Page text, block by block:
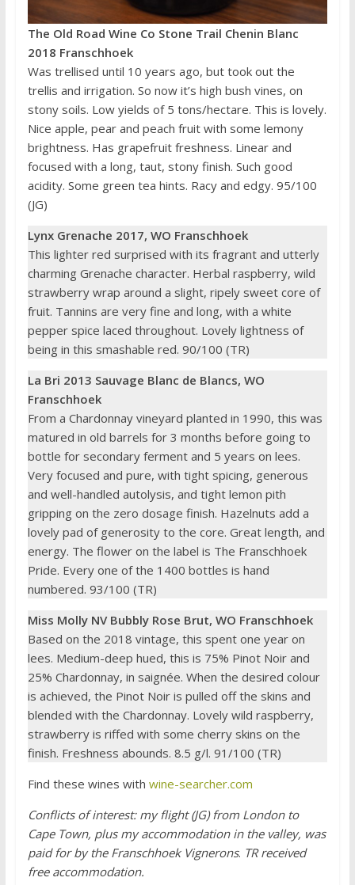
The Old Road Wine Co Stone Trail Chenin Blanc
2018 Franschhoek
Was trellised until 10 years ago, but took out the
trellis and irrigation. So now it’s high bush vines, on
stony soils. Low yields of 5 tons/hectare. This is lovely.
Nice apple, pear and peach fruit with some lemony
brightness. Has grapefruit freshness. Linear and
focused with a long, taut, stony finish. Such good
acidity. Some green tea hints. Racy and edgy. 95/100
(JG)
Lynx Grenache 2017, WO Franschhoek
This lighter red surprised with its fragrant and utterly
charming Grenache character. Herbal raspberry, wild
strawberry wrap around a slight, ripely sweet core of
fruit. Tannins are very fine and long, with a white
pepper spice laced throughout. Lovely lightness of
being in this smashable red. 90/100 (TR)
La Bri 2013 Sauvage Blanc de Blancs, WO
Franschhoek
From a Chardonnay vineyard planted in 1990, this was
matured in old barrels for 3 months before going to
bottle for secondary ferment and 5 years on lees.
Very focused and pure, with tight spicing, generous
and well-handled autolysis, and tight lemon pith
gripping on the zero dosage finish. Hazelnuts add a
lovely pad of generosity to the core. Great length, and
energy. The flower on the label is The Franschhoek
Pride. Every one of the 1400 bottles is hand
numbered. 93/100 (TR)
Miss Molly NV Bubbly Rose Brut, WO Franschhoek
Based on the 2018 vintage, this spent one year on
lees. Medium-deep hued, this is 75% Pinot Noir and
25% Chardonnay, in saignée. When the desired colour
is achieved, the Pinot Noir is pulled off the skins and
blended with the Chardonnay. Lovely wild raspberry,
strawberry is riffed with some cherry skins on the
finish. Freshness abounds. 8.5 g/l. 91/100 (TR)
Find these wines with wine-searcher.com
Conflicts of interest: my flight (JG) from London to
Cape Town, plus my accommodation in the valley, was
paid for by the Franschhoek Vignerons. TR received
free accommodation.